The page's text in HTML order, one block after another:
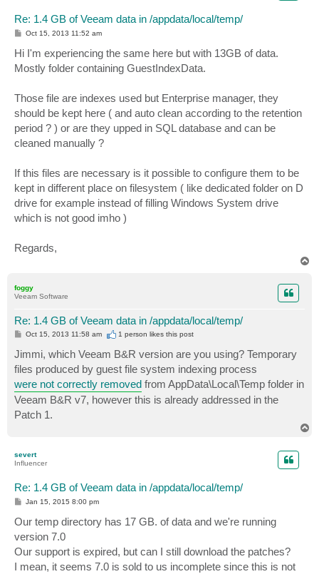
Re: 1.4 GB of Veeam data in /appdata/local/temp/
P
s
t
Oct 15, 2013 11:52 am
Hi I'm experiencing the same here but with 13GB of data.
Mostly folder containing GuestIndexData.
Those file are indexes used but Enterprise manager, they
should be kept here ( and auto clean according to the retention
period ? ) or are they upped in SQL database and can be
cleaned manually ?
If this files are necessary is it possible to configure them to be
kept in different place on filesystem ( like dedicated folder on D
drive for example instead of filling Windows System drive
which is not good imho )
Regards,
foggy
Veeam Software
Re: 1.4 GB of Veeam data in /appdata/local/temp/
P
t
Oct 15, 2013 11:58 am 1 person likesthis post
Jimmi, which Veeam B&R version are you using? Temporary
files produced by guest file system indexing process
were not correctly removed from AppData\Local\Temp folder in
Veeam B&R v7, however this is already addressed in the
Patch 1.
severt
Influencer
Re: 1.4 GB of Veeam data in /appdata/local/temp/
P
t
Jan 15, 2015 8:00 pm
Our temp directory has 17 GB. of data and we're running
version 7.0
Our support is expired, but can I still download the patches?
I mean, it seems 7.0 is sold to us incomplete since this is not